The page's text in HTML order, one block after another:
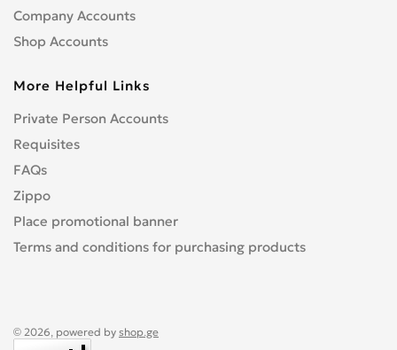
Company Accounts
Shop Accounts
More Helpful Links
Private Person Accounts
Requisites
FAQs
Zippo
Place promotional banner
Terms and conditions for purchasing products
© 2026, powered by shop.ge